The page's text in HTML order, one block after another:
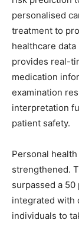
personalised
treatment to
healthcare
provides real-
medication
examination
interpretation
patient safety.
Personal
strengthened.
surpassed a
integrated with
individuals to